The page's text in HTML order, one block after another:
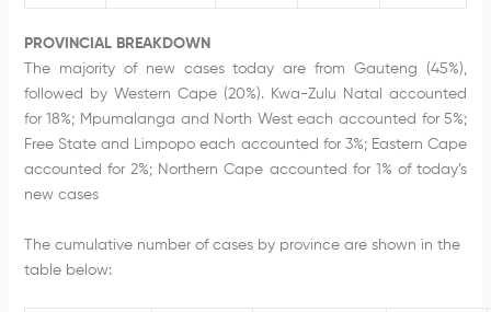
PROVINCIAL BREAKDOWN
The majority of new cases today are from Gauteng (45%),
followed by Western Cape (20%). Kwa-Zulu Natal accounted
for 18%; Mpumalanga and North West each accounted for 5%;
Free State and Limpopo each accounted for 3%; Eastern Cape
accounted for 2%; Northern Cape accounted for 1% of today’s
new cases
The cumulative number of cases by province are shown in the
table below: